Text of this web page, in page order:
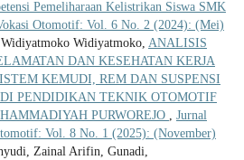
Pemeliharaan Kelistrikan Siswa SMK
Otomotif: Vol. 6 No. 2 (2024): (Mei)
Widiyatmoko, ANALISIS
DAN KESEHATAN KERJA
KEMUDI, REM DAN SUSPENSI
PENDIDIKAN TEKNIK OTOMOTIF
PURWOREJO , Jurnal
Vol. 8 No. 1 (2025): (November)
Zainal Arifin, Gunadi,